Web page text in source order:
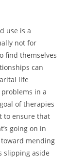
use is a
not for
find themselves
can
life
in a
of therapies
to ensure that
going on in
mending
slipping aside